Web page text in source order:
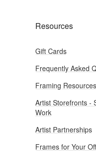
Resources
Gift Cards
Frequently Asked
Framing
Artist Storefronts -
Work
Artist Partnerships
Frames for Your